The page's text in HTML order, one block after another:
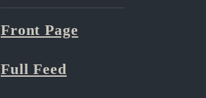
Front Page
Full Feed